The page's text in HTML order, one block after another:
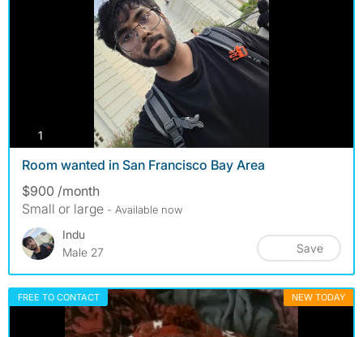
1
Room wanted in San Francisco Bay Area
$900 /month
Small or large - Available now
Indu
Male 27
Save
FREE TO CONTACT NEW TODAY